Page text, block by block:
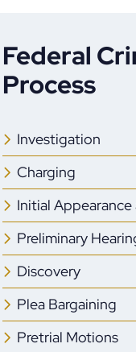
Federal
Process
Investigation
Charging
Initial
Preliminary
Discovery
Plea Bargaining
Pretrial Motions